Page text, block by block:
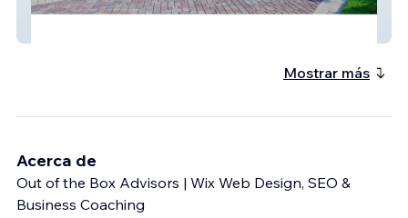
Mostrar más
Acerca de
Out of the Box Advisors | Wix Web Design, SEO &
Business Coaching